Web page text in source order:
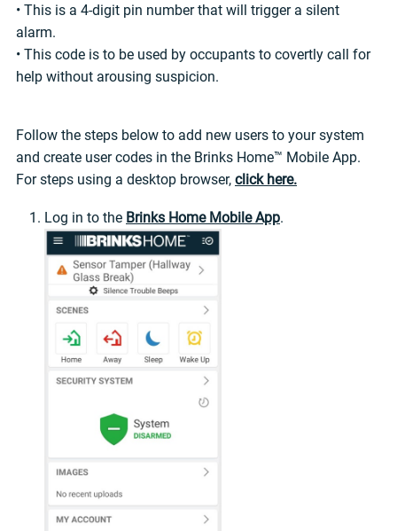
• This is a 4-digit pin number that will trigger a silent
alarm.
• This code is to be used by occupants to covertly call for
help without arousing suspicion.
Follow the steps below to add new users to your system
and create user codes in the Brinks Home™ Mobile App.
For steps using a desktop browser, click here.
Log in to the Brinks Home Mobile App.